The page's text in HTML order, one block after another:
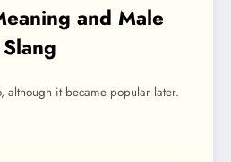
and Male
although it became popular later.